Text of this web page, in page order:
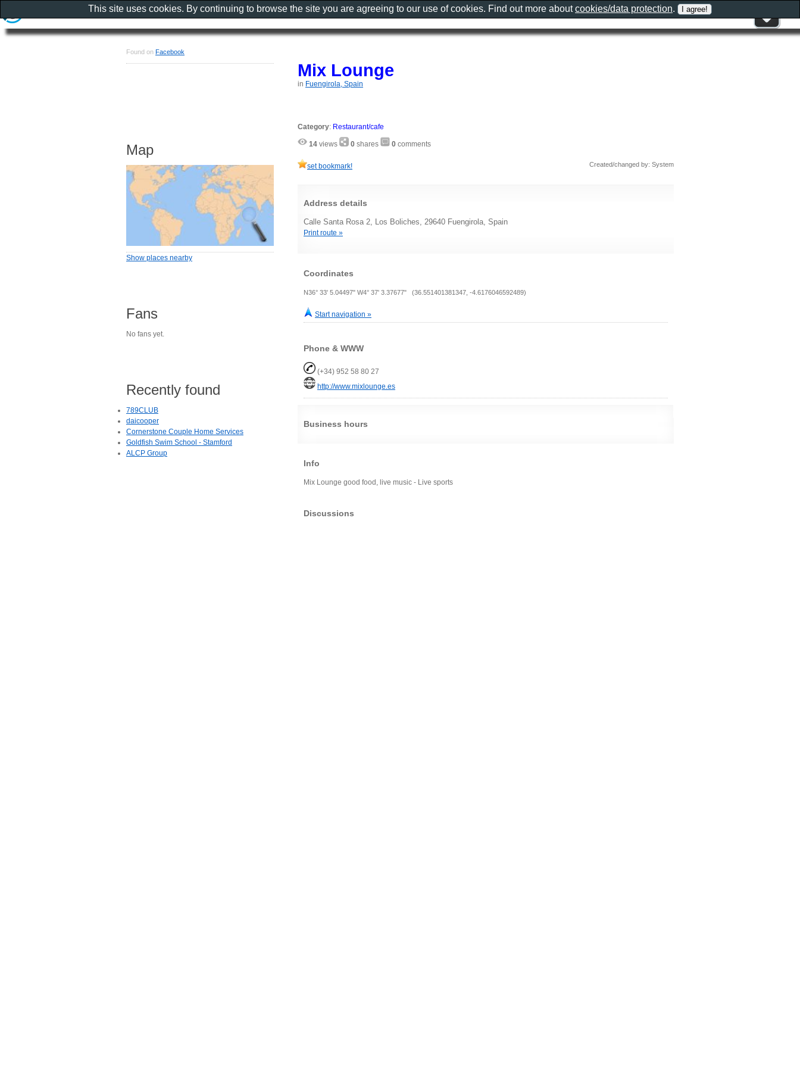
Mix Lounge
in Fuengirola, Spain
Category: Restaurant/cafe
14 views 0 shares 0 comments
set bookmark! Created/changed by: System
Address details
Calle Santa Rosa 2, Los Boliches, 29640 Fuengirola, Spain
Print route »
Coordinates
N36° 33' 5.04497" W4° 37' 3.37677" (36.551401381347, -4.6176046592489)
Start navigation »
Phone & WWW
(+34) 952 58 80 27
http://www.mixlounge.es
Business hours
Info
Mix Lounge good food, live music - Live sports
Discussions
Found on Facebook
Map
Show places nearby
Fans
No fans yet.
Recently found
789CLUB
daicooper
Cornerstone Couple Home Services
Goldfish Swim School - Stamford
ALCP Group
This site uses cookies. By continuing to browse the site you are agreeing to our use of cookies. Find out more aboutcookies/data protection.